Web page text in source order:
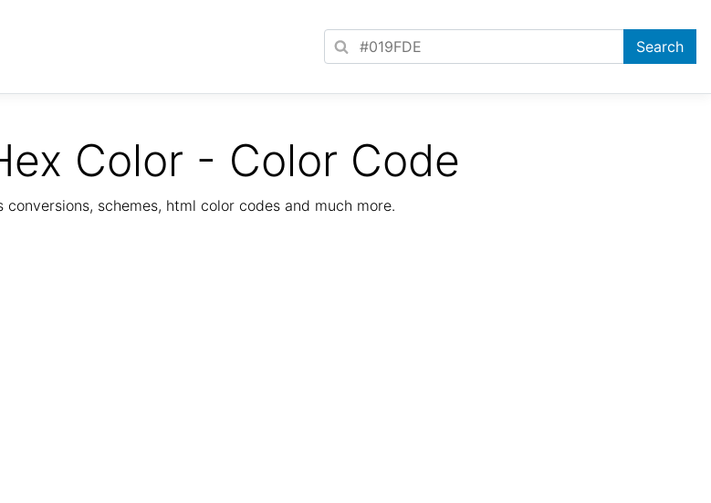
Color - Color Code
conversions, schemes, html color codes and much more.